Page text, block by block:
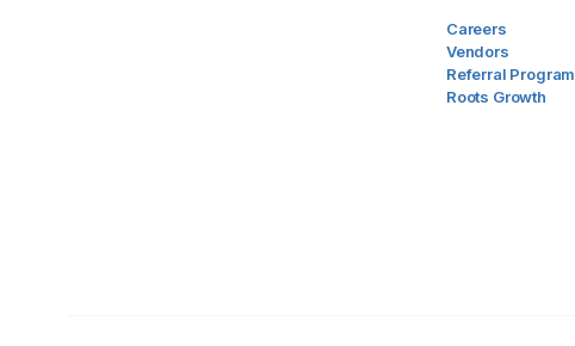
Careers
Vendors
Referral Program
Roots Growth